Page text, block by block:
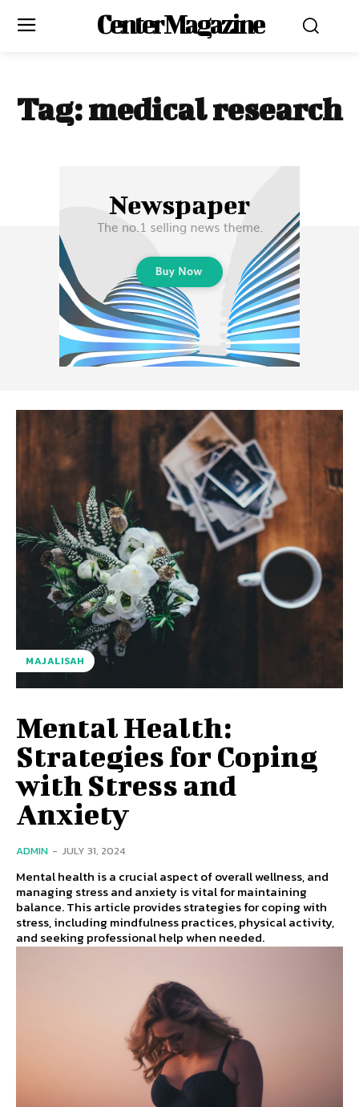
Center Magazine
Tag:medical research
MAJALISAH
Mental Health:
Strategies for Coping
with Stress and
Anxiety
ADMIN - JULY 31, 2024
Mental health is a crucial aspect of overall wellness, and
managing stress and anxiety is vital for maintaining
balance. This article provides strategies for coping with
stress, including mindfulness practices, physical activity,
and seeking professional help when needed.